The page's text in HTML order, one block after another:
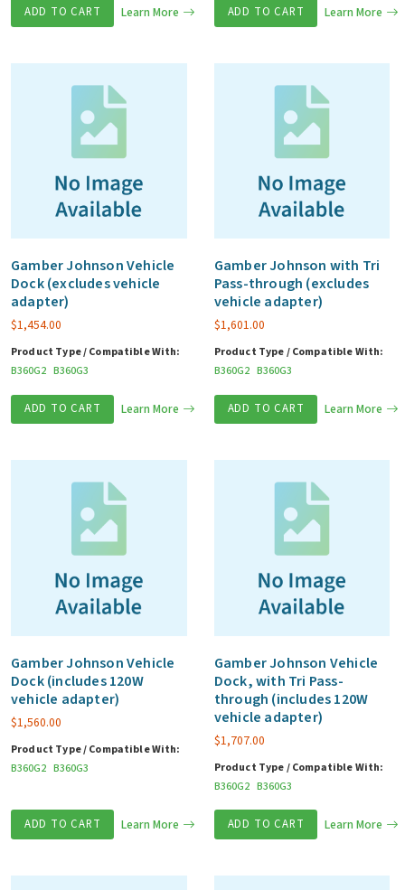
ADD TO CART Learn More ADD TO CART Learn More
Gamber Johnson Vehicle
Dock (excludes vehicle
adapter)
$1,454.00
Product Type / Compatible With:
B360G2 B360G3
ADD TO CART Learn More
Gamber Johnson with Tri
Pass-through (excludes
vehicle adapter)
$1,601.00
Product Type / Compatible With:
B360G2 B360G3
ADD TO CART Learn More
Gamber Johnson Vehicle
Dock (includes 120W
vehicle adapter)
$1,560.00
Product Type / Compatible With:
B360G2 B360G3
ADD TO CART Learn More
Gamber Johnson Vehicle
Dock, with Tri Pass-
through (includes 120W
vehicle adapter)
$1,707.00
Product Type / Compatible With:
B360G2 B360G3
ADD TO CART Learn More